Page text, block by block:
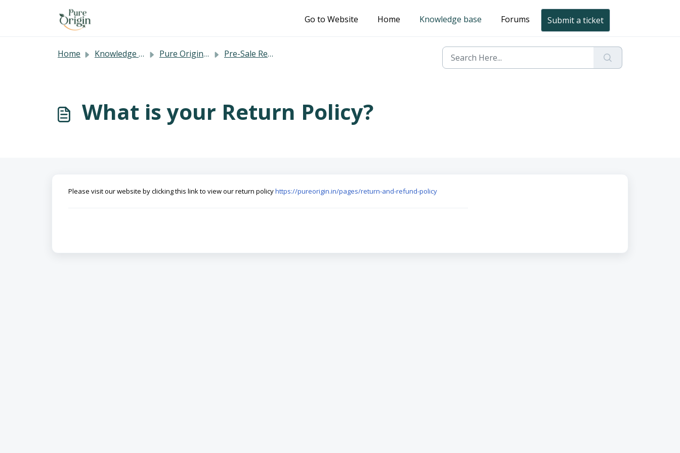
Go to Website
Home Knowledge base Forums Submit a ticket
Home Knowledge base Pure Origin's FAQ Pre-Sale Related
What is your Return Policy?
Please visit our website by clicking this link to view our return policyhttps://pureorigin.in/pages/return-and-refund-policy